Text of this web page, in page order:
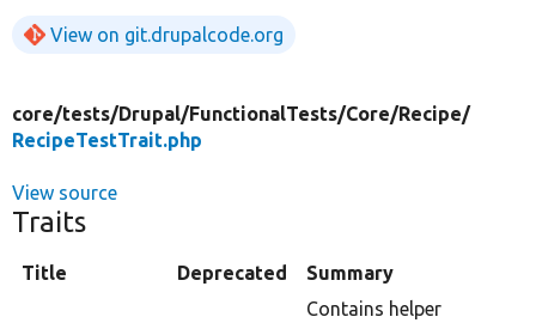
View on git.drupalcode.org
core/tests/Drupal/FunctionalTests/Core/Recipe/
RecipeTestTrait.php
View source
Traits
Title Deprecated Summary
Contains helper